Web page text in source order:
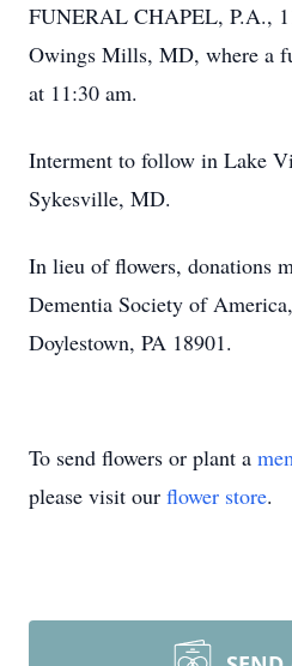
FUNERAL CHAPEL, P.A.,
Owings Mills, MD, where a
at 11:30 am.
Interment to follow in Lake
Sykesville, MD.
In lieu of flowers, donations
Dementia Society of
Doylestown, PA 18901.
To send flowers or plant a
please visit our flower store.